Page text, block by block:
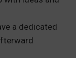
a dedicated